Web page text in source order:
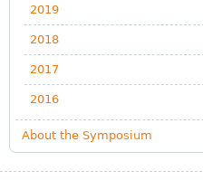
2019
2018
2017
2016
About the Symposium